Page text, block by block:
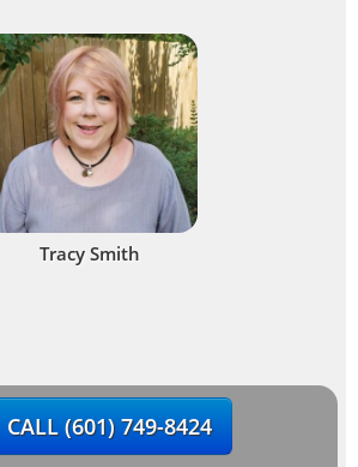
Tracy Smith
CALL(601) 749-8424